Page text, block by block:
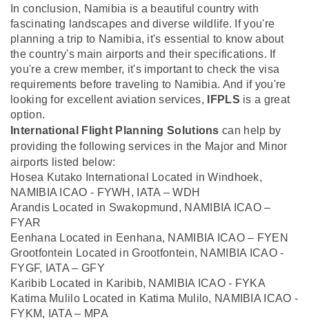
In conclusion, Namibia is a beautiful country with
fascinating landscapes and diverse wildlife. If you're
planning a trip to Namibia, it's essential to know about
the country's main airports and their specifications. If
you're a crew member, it's important to check the visa
requirements before traveling to Namibia. And if you're
looking for excellent aviation services,
IFPLS is a great
option.
International Flight Planning Solutions can help by
providing the following services in the Major and Minor
airports listed below:
Hosea Kutako International Located in Windhoek,
NAMIBIA ICAO - FYWH, IATA – WDH
Arandis Located in Swakopmund, NAMIBIA ICAO –
FYAR
Eenhana Located in Eenhana, NAMIBIA ICAO – FYEN
Grootfontein Located in Grootfontein, NAMIBIA ICAO -
FYGF, IATA – GFY
Karibib Located in Karibib, NAMIBIA ICAO - FYKA
Katima Mulilo Located in Katima Mulilo, NAMIBIA ICAO -
FYKM, IATA – MPA